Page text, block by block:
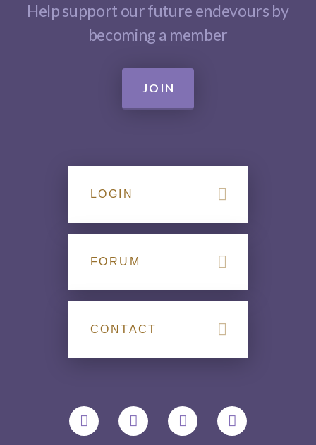
Help support our future endevours by
becoming a member
JOIN
LOGIN
FORUM
CONTACT